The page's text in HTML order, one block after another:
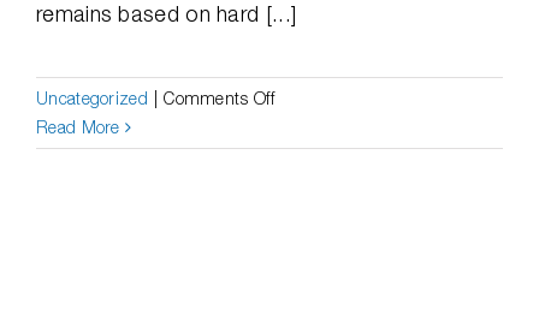
remains based on hard [...]
Uncategorized Comments Offon
Your
Read More